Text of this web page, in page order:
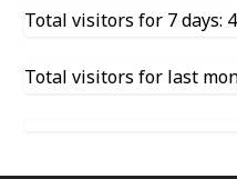
Total visitors for 7 days:
Total visitors for last